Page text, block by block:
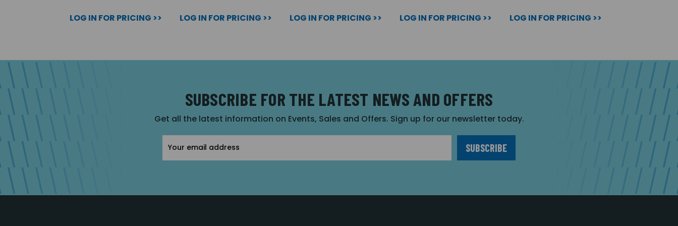
LOG IN FOR PRICING >> LOG IN FOR PRICING >> LOG IN FOR PRICING >> LOG IN FOR PRICING >> LOG IN FOR PRICING >>
SUBSCRIBE FOR THE LATEST NEWS AND OFFERS
Get all the latest information on Events, Sales and Offers. Sign up for our newsletter today.
Address